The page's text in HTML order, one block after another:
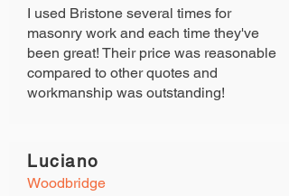
I used Bristone several times for
masonry work and each time they've
been great! Their price was reasonable
compared to other quotes and
workmanship was outstanding!
Luciano
Woodbridge